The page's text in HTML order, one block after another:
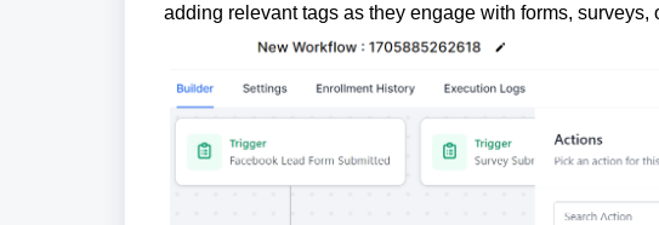
adding relevant tags as they engage with forms, surveys,